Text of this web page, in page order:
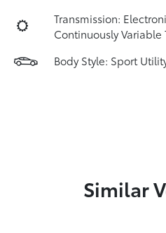
Transmission:
Continuously Variable
Body Style: Sport
Similar